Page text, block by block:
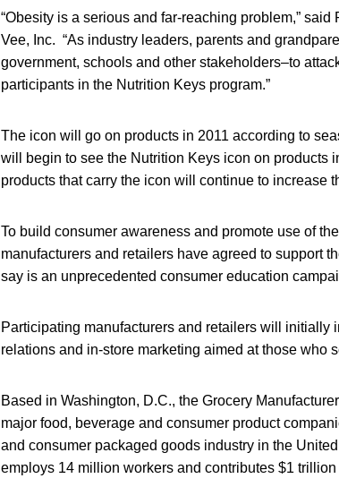
“Obesity is a serious and far-reaching problem,”
Vee, Inc. “As industry leaders, parents and
government, schools and other stakeholders–to
participants in the Nutrition Keys program.”
The icon will go on products in 2011 according to
will begin to see the Nutrition Keys icon on products
products that carry the icon will continue to increase
To build consumer awareness and promote use of
manufacturers and retailers have agreed to support
say is an unprecedented consumer education
Participating manufacturers and retailers will
relations and in-store marketing aimed at those who
Based in Washington, D.C., the Grocery
major food, beverage and consumer product
and consumer packaged goods industry in the
employs 14 million workers and contributes $1